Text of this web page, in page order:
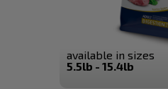
available in sizes
5.5lb - 15.4lb